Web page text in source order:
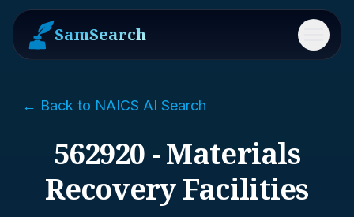
SamSearch Menu
← Back to NAICS AI Search
562920 - Materials
Recovery Facilities